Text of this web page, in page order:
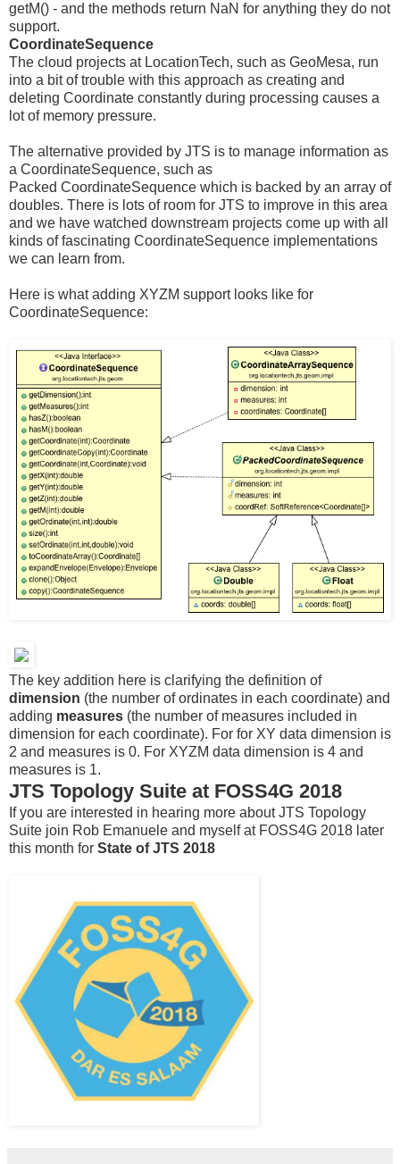
getM() - and the methods return NaN for anything they do not
support.
CoordinateSequence
The cloud projects at LocationTech, such as GeoMesa, run
into a bit of trouble with this approach as creating and
deleting Coordinate constantly during processing causes a
lot of memory pressure.
The alternative provided by JTS is to manage information as
a CoordinateSequence, such as
Packed CoordinateSequence which is backed by an array of
doubles. There is lots of room for JTS to improve in this area
and we have watched downstream projects come up with all
kinds of fascinating CoordinateSequence implementations
we can learn from.
Here is what adding XYZM support looks like for
CoordinateSequence:
The key addition here is clarifying the definition of
dimension (the number of ordinates in each coordinate) and
adding measures (the number of measures included in
dimension for each coordinate). For for XY data dimension is
2 and measures is 0. For XYZM data dimension is 4 and
measures is 1.
JTS Topology Suite at FOSS4G 2018
If you are interested in hearing more about JTS Topology
Suite join Rob Emanuele and myself at FOSS4G 2018 later
this month for State of JTS 2018